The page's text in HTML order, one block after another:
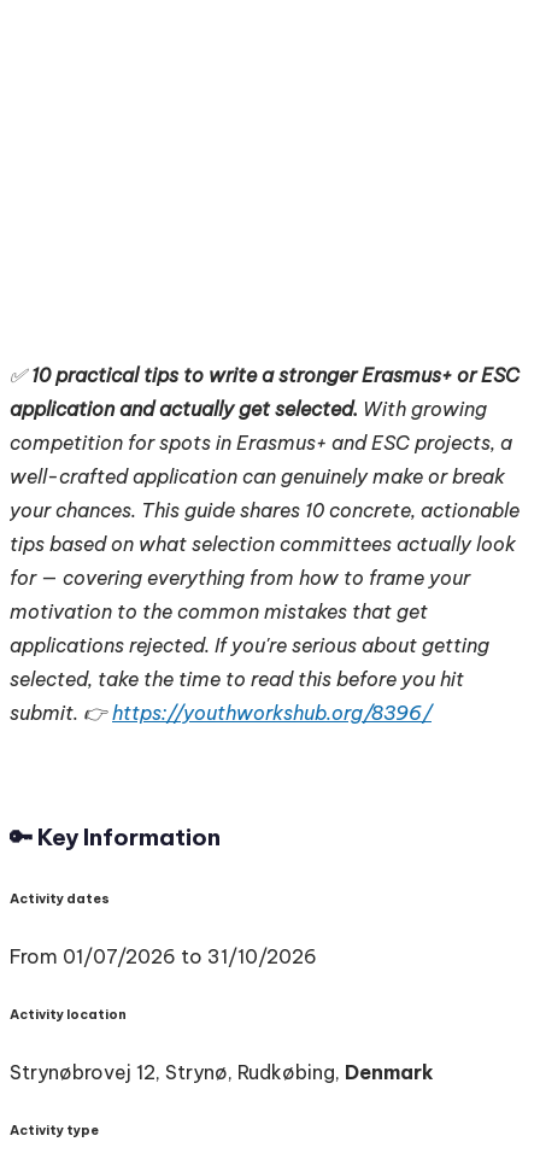
✅10 practical tips to write a stronger Erasmus+ or ESC
application and actually get selected. With growing
competition for spots in Erasmus+ and ESC projects, a
well-crafted application can genuinely make or break
your chances. This guide shares 10 concrete, actionable
tips based on what selection committees actually look
for — covering everything from how to frame your
motivation to the common mistakes that get
applications rejected. If you're serious about getting
selected, take the time to read this before you hit
submit. 👉https://youthworkshub.org/8396/
🔑 Key Information
Activity dates
From 01/07/2026 to 31/10/2026
Activity location
Strynøbrovej 12, Strynø, Rudkøbing, Denmark
Activity type